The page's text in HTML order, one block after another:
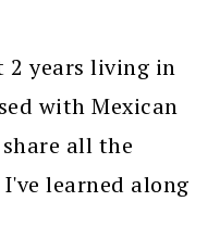
2 years living in
with Mexican
all the
learned along